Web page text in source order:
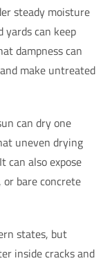
steady moisture
yards can keep
dampness can
make untreated
can dry one
uneven drying
can also expose
bare concrete
states, but
inside cracks and